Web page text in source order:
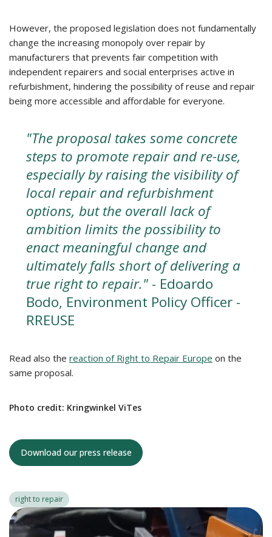
However, the proposed legislation does not fundamentally
change the increasing monopoly over repair by
manufacturers that prevents fair competition with
independent repairers and social enterprises active in
refurbishment, hindering the possibility of reuse and repair
being more accessible and affordable for everyone.
"The proposal takes some concrete
steps to promote repair and re-use,
especially by raising the visibility of
local repair and refurbishment
options, but the overall lack of
ambition limits the possibility to
enact meaningful change and
ultimately falls short of delivering a
true right to repair." - Edoardo
Bodo, Environment Policy Officer -
RREUSE
Read also the reaction of Right to Repair Europe on the
same proposal.
Photo credit: Kringwinkel ViTes
Download our press release
right to repair